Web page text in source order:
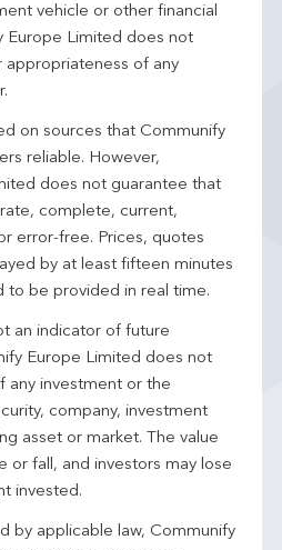
vehicle or other financial
Europe Limited does not
appropriateness of any
on sources that Communify
reliable. However,
does not guarantee that
complete, current,
error-free. Prices, quotes
by at least fifteen minutes
to be provided in real time.
an indicator of future
Europe Limited does not
any investment or the
company, investment
asset or market. The value
or fall, and investors may lose
invested.
by applicable law, Communify